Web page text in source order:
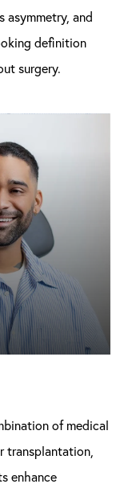
asymmetry, and
definition
surgery.
of medical
transplantation,
enhance